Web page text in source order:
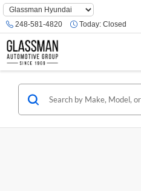
Phone
Number
Location
248-581-4820 Today: Closed